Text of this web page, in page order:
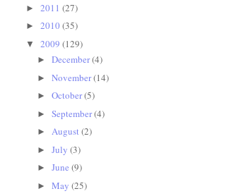
►2011(27)
►2010(35)
▼2009(129)
►December(4)
►November(14)
►October(5)
►September(4)
►August(2)
►July(3)
►June(9)
►May(25)